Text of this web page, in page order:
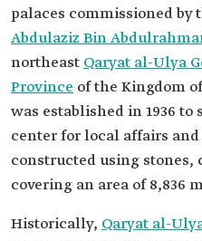
palaces commissioned by
Abdulaziz Bin
northeast Qaryat al-Ulya
Province of the Kingdom
was established in 1936
center for local affairs
constructed using stones,
covering an area of 8,836
Historically, Qaryat al-